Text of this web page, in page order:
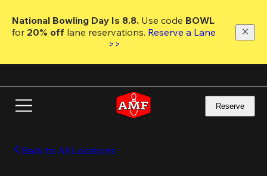
main
National Bowling Day Is 8.8. Use code
for 20% off lane reservations. Reserve a Lane
>>
Reserve
Back to All Locations